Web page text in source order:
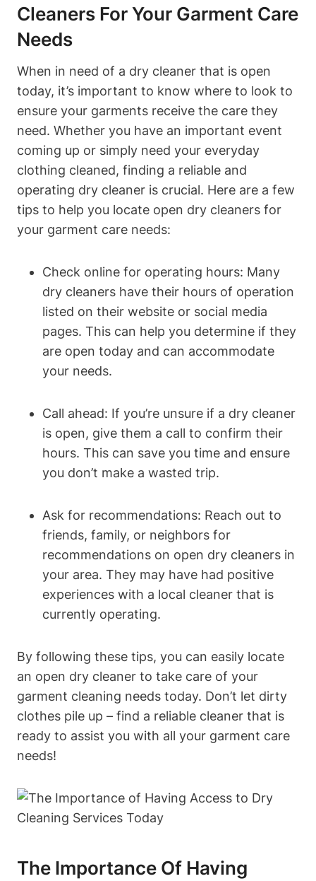
Cleaners For Your Garment Care
Needs
When in need of a dry cleaner that is open
today, it’s important to know where to look to
ensure your garments receive the care they
need. Whether you have an important event
coming up or simply need your everyday
clothing cleaned, finding a reliable and
operating dry cleaner is crucial. Here are a few
tips to help you locate open dry cleaners for
your garment care needs:
Check online for operating hours: Many
dry cleaners have their hours of operation
listed on their website or social media
pages. This can help you determine if they
are open today and can accommodate
your needs.
Call ahead: If you’re unsure if a dry cleaner
is open, give them a call to confirm their
hours. This can save you time and ensure
you don’t make a wasted trip.
Ask for recommendations: Reach out to
friends, family, or neighbors for
recommendations on open dry cleaners in
your area. They may have had positive
experiences with a local cleaner that is
currently operating.
By following these tips, you can easily locate
an open dry cleaner to take care of your
garment cleaning needs today. Don’t let dirty
clothes pile up – find a reliable cleaner that is
ready to assist you with all your garment care
needs!
The Importance Of Having